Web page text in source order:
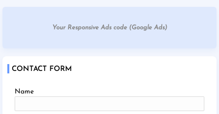
Your Responsive Ads code (Google Ads)
CONTACT FORM
Name